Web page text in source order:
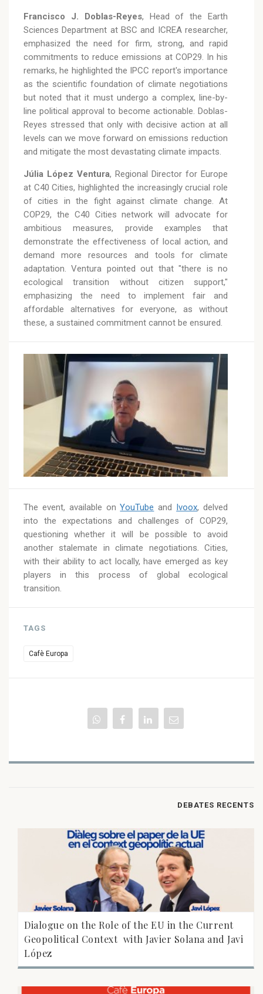
Francisco J. Doblas-Reyes, Head of the Earth
Sciences Department at BSC and ICREA researcher,
emphasized the need for firm, strong, and rapid
commitments to reduce emissions at COP29. In his
remarks, he highlighted the IPCC report's importance
as the scientific foundation of climate negotiations
but noted that it must undergo a complex, line-by-
line political approval to become actionable. Doblas-
Reyes stressed that only with decisive action at all
levels can we move forward on emissions reduction
and mitigate the most devastating climate impacts.
Júlia López Ventura, Regional Director for Europe
at C40 Cities, highlighted the increasingly crucial role
of cities in the fight against climate change. At
COP29, the C40 Cities network will advocate for
ambitious measures, provide examples that
demonstrate the effectiveness of local action, and
demand more resources and tools for climate
adaptation. Ventura pointed out that "there is no
ecological transition without citizen support,"
emphasizing the need to implement fair and
affordable alternatives for everyone, as without
these, a sustained commitment cannot be ensured.
The event, available onYouTube and Ivoox, delved
into the expectations and challenges of COP29,
questioning whether it will be possible to avoid
another stalemate in climate negotiations. Cities,
with their ability to act locally, have emerged as key
players in this process of global ecological
transition.
TAGS
Cafè Europa
DEBATES RECENTS
Dialogue on the Role of the EU in the Current
Geopolitical Context  with Javier Solana and Javi
López